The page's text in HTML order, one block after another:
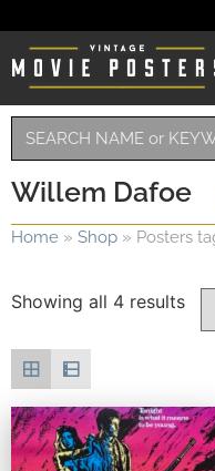
Willem Dafoe
Home » Shop » Posters
Showing all 4 results